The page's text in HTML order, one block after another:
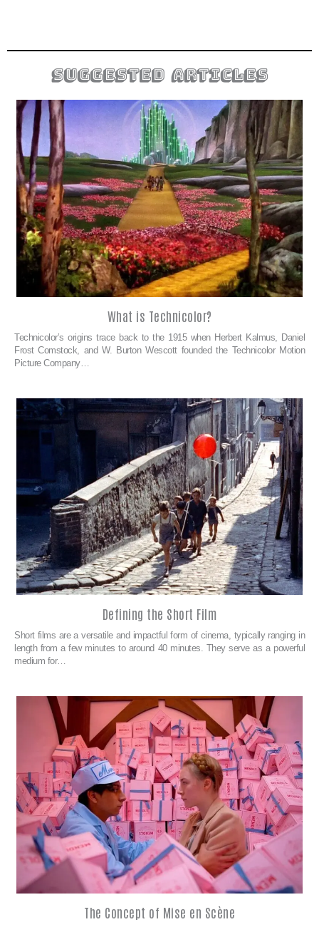
suggested articles
What is Technicolor?
Technicolor’s origins trace back to the 1915 when Herbert Kalmus, Daniel
Frost Comstock, and W. Burton Wescott founded the Technicolor Motion
Picture Company…
Defining the Short Film
Short films are a versatile and impactful form of cinema, typically ranging in
length from a few minutes to around 40 minutes. They serve as a powerful
medium for…
The Concept of Mise en Scène